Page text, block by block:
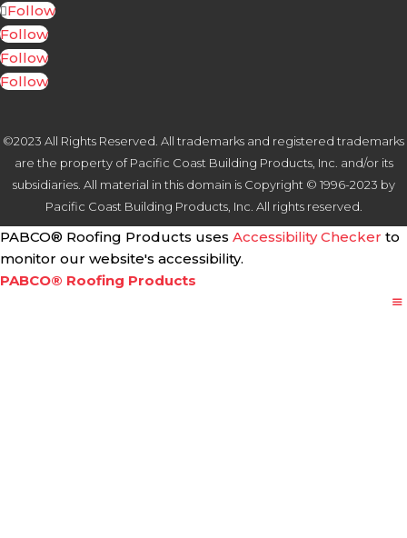
Follow
Follow
Follow
Follow
©2023 All Rights Reserved. All trademarks and registered trademarks
are the property of Pacific Coast Building Products, Inc. and/or its
subsidiaries. All material in this domain is Copyright © 1996-2023 by
Pacific Coast Building Products, Inc. All rights reserved.
PABCO® Roofing Products uses Accessibility Checker to
monitor our website's accessibility.
PABCO® Roofing Products